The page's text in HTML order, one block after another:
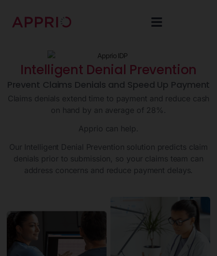
Intelligent Denial Prevention
Prevent Claims Denials and Speed Up Payment
Claims denials extend time to payment and reduce cash
on hand by an average of 28%.
Apprio can help.
Our Intelligent Denial Prevention solution predicts claim
denials prior to submission, so your claims team can
address concerns and reduce payment delays.